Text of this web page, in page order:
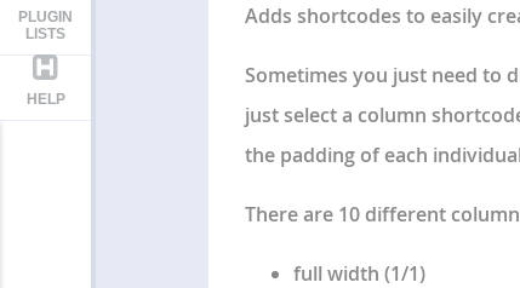
PLUGIN
LISTS
HELP
Adds shortcodes to easily
Sometimes you just need to
just select a column
the padding of each
There are 10 different
full width (1/1)